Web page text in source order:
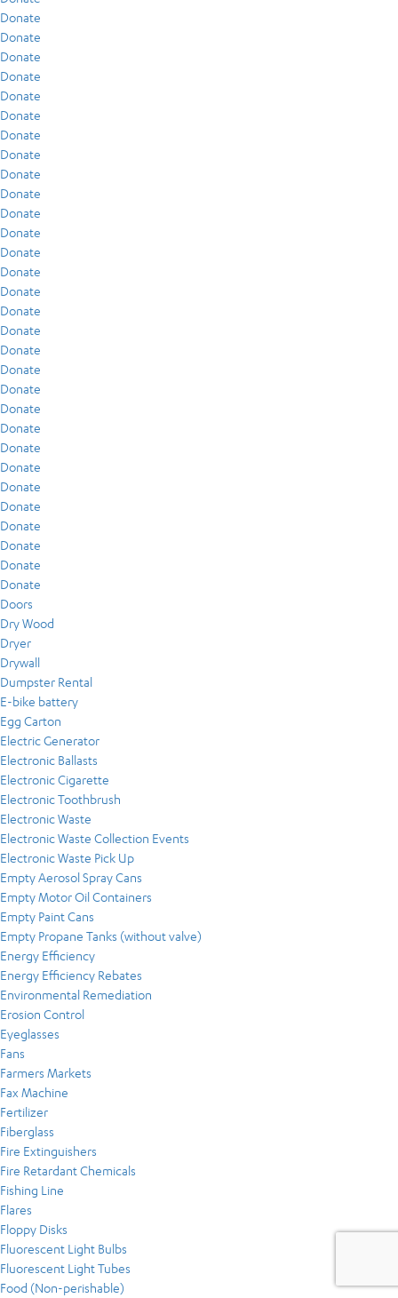
Donate
Donate
Donate
Donate
Donate
Donate
Donate
Donate
Donate
Donate
Donate
Donate
Donate
Donate
Donate
Donate
Donate
Donate
Donate
Donate
Donate
Donate
Donate
Donate
Donate
Donate
Donate
Donate
Donate
Donate
Doors
Dry Wood
Dryer
Drywall
Dumpster Rental
E-bike battery
Egg Carton
Electric Generator
Electronic Ballasts
Electronic Cigarette
Electronic Toothbrush
Electronic Waste
Electronic Waste Collection Events
Electronic Waste Pick Up
Empty Aerosol Spray Cans
Empty Motor Oil Containers
Empty Paint Cans
Empty Propane Tanks (without valve)
Energy Efficiency
Energy Efficiency Rebates
Environmental Remediation
Erosion Control
Eyeglasses
Fans
Farmers Markets
Fax Machine
Fertilizer
Fiberglass
Fire Extinguishers
Fire Retardant Chemicals
Fishing Line
Flares
Floppy Disks
Fluorescent Light Bulbs
Fluorescent Light Tubes
Food (Non-perishable)